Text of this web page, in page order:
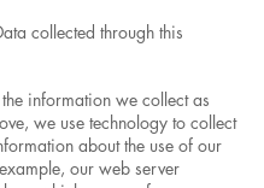
collected through this
information we collect as
we use technology to collect
about the use of our
our web server